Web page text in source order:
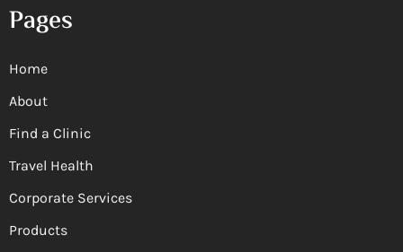
Pages
Home
About
Find a Clinic
Travel Health
Corporate Services
Products